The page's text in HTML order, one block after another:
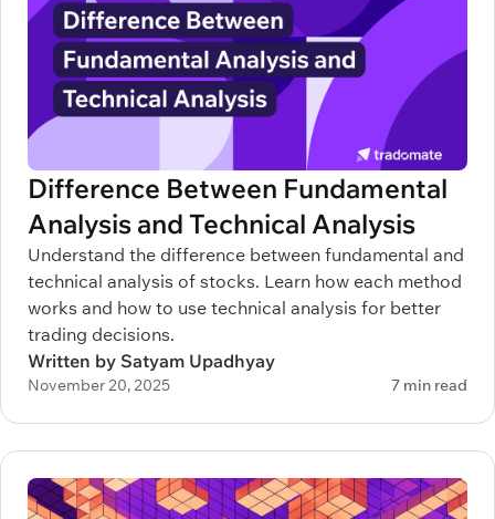
Difference Between Fundamental
Analysis and Technical Analysis
Understand the difference between fundamental and
technical analysis of stocks. Learn how each method
works and how to use technical analysis for better
trading decisions.
Written by Satyam Upadhyay
November 20, 2025 7 min read